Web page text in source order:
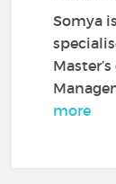
Somya
more